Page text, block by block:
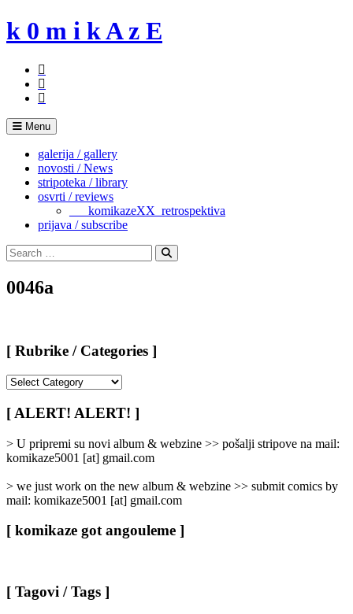
Skip
to
k 0 m i k A z E
Menu
galerija / gallery
novosti / News
stripoteka / library
osvrti / reviews
___komikazeXX_retrospektiva
prijava / subscribe
Search
for:
Search
0046a
[ Rubrike / Categories ]
/
Categories
[ ALERT! ALERT! ]
> U pripremi su novi album & webzine >> pošalji stripove na mail:
komikaze5001 [at] gmail.com
> we just work on the new album & webzine >> submit comics by
mail: komikaze5001 [at] gmail.com
[ komikaze got angouleme ]
[ Tagovi / Tags ]